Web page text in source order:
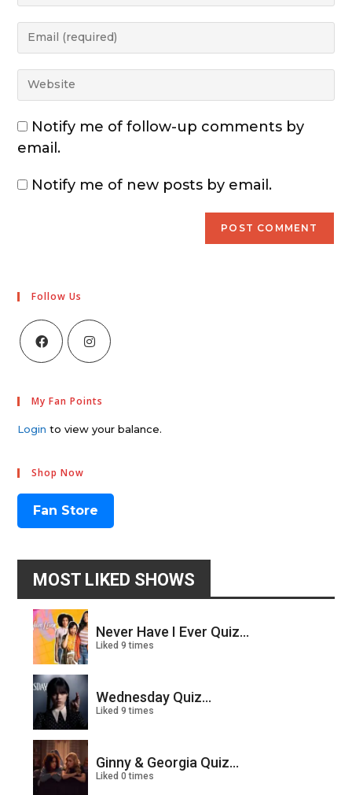
Notify me of follow-up comments by
email.
Notify me of new posts by email.
Follow Us
My Fan Points
Login to view your balance.
Shop Now
Fan Store
MOST LIKED SHOWS
Never Have I Ever Quiz...
Liked 9 times
Wednesday Quiz...
Liked 9 times
Ginny & Georgia Quiz...
Liked 0 times